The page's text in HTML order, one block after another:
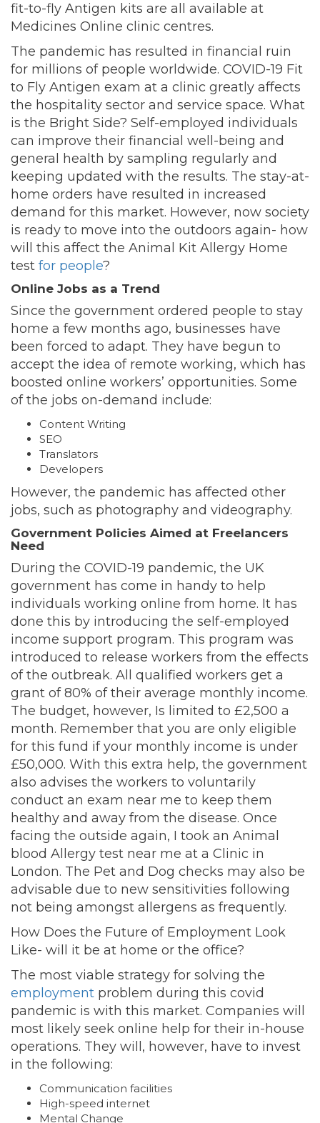
fit-to-fly Antigen kits are all available at
Medicines Online clinic centres.
The pandemic has resulted in financial ruin
for millions of people worldwide. COVID-19 Fit
to Fly Antigen exam at a clinic greatly affects
the hospitality sector and service space. What
is the Bright Side? Self-employed individuals
can improve their financial well-being and
general health by sampling regularly and
keeping updated with the results. The stay-at-
home orders have resulted in increased
demand for this market. However, now society
is ready to move into the outdoors again- how
will this affect the Animal Kit Allergy Home
test for people?
Online Jobs as a Trend
Since the government ordered people to stay
home a few months ago, businesses have
been forced to adapt. They have begun to
accept the idea of remote working, which has
boosted online workers’ opportunities. Some
of the jobs on-demand include:
Content Writing
SEO
Translators
Developers
However, the pandemic has affected other
jobs, such as photography and videography.
Government Policies Aimed at Freelancers
Need
During the COVID-19 pandemic, the UK
government has come in handy to help
individuals working online from home. It has
done this by introducing the self-employed
income support program. This program was
introduced to release workers from the effects
of the outbreak. All qualified workers get a
grant of 80% of their average monthly income.
The budget, however, Is limited to £2,500 a
month. Remember that you are only eligible
for this fund if your monthly income is under
£50,000. With this extra help, the government
also advises the workers to voluntarily
conduct an exam near me to keep them
healthy and away from the disease. Once
facing the outside again, I took an Animal
blood Allergy test near me at a Clinic in
London. The Pet and Dog checks may also be
advisable due to new sensitivities following
not being amongst allergens as frequently.
How Does the Future of Employment Look
Like- will it be at home or the office?
The most viable strategy for solving the
employment problem during this covid
pandemic is with this market. Companies will
most likely seek online help for their in-house
operations. They will, however, have to invest
in the following:
Communication facilities
High-speed internet
Mental Change